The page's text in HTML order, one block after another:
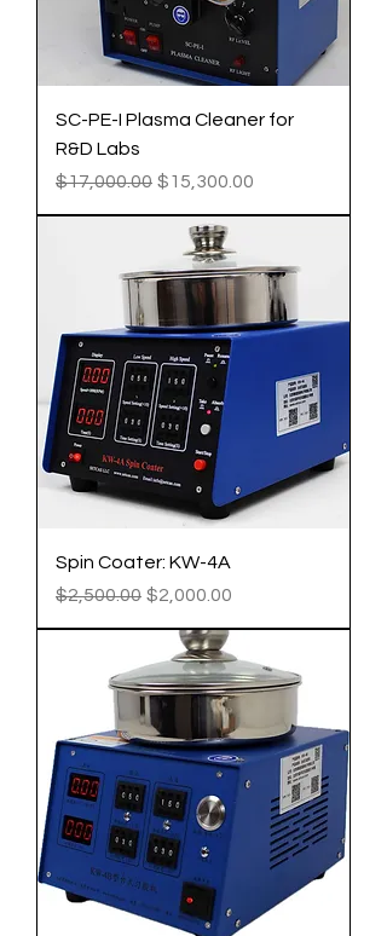
SC-PE-I Plasma Cleaner for
R&D Labs
Regular Price
$17,000.00 Sale Price
$15,300.00
Spin Coater: KW-4A
Regular Price
$2,500.00 Sale Price
$2,000.00